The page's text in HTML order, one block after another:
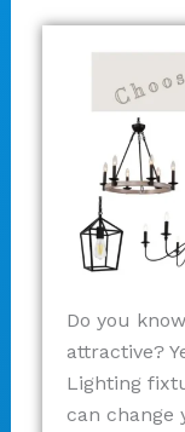
Do you
attractive?
Lighting
can change